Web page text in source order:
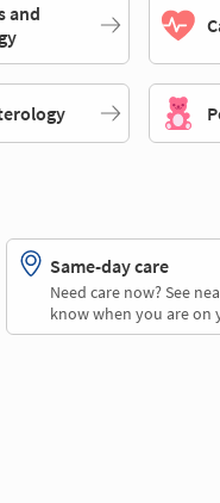
and
Same-day care
Need care now? See
know when you are on